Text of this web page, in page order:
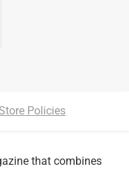
Policies
that combines